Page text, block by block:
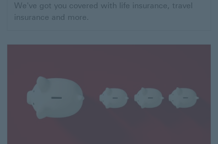
We've got you covered with life insurance, travel
insurance and more.